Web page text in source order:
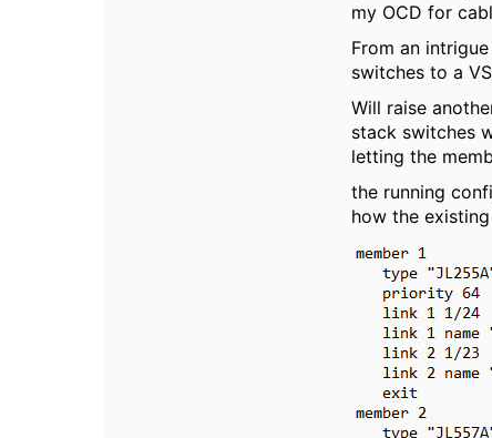
my OCD for
From an
switches to a
Will raise
stack switches
letting the
the running
how the